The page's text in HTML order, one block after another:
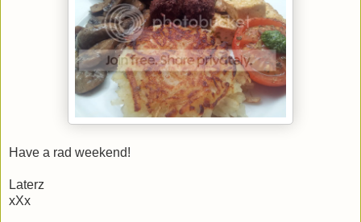
Have a rad weekend!
Laterz
xXx